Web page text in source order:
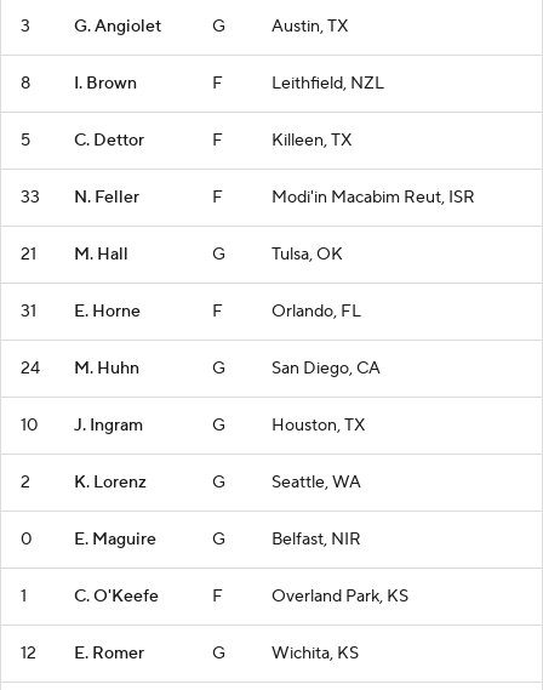
3 G. Angiolet G Austin, TX
8 I. Brown F Leithfield, NZL
5 C. Dettor F Killeen, TX
33 N. Feller F Modi'in Macabim Reut, ISR
21 M. Hall G Tulsa, OK
31 E. Horne F Orlando, FL
24 M. Huhn G San Diego, CA
10 J. Ingram G Houston, TX
2 K. Lorenz G Seattle, WA
0 E. Maguire G Belfast, NIR
1 C. O'Keefe F Overland Park, KS
12 E. Romer G Wichita, KS